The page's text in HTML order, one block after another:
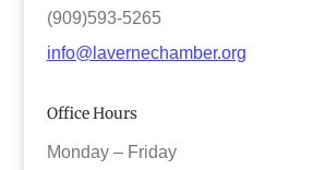
(909)593-5265
info@lavernechamber.org
Office Hours
Monday – Friday